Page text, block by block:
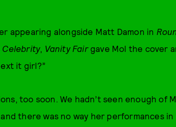
appearing alongside Matt Damon in
Celebrity, Vanity Fairgave Mol the cover
it girl?”
too soon. We hadn’t seen enough of
there was no way her performances in